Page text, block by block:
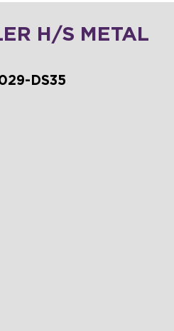
H/S METAL
DS35